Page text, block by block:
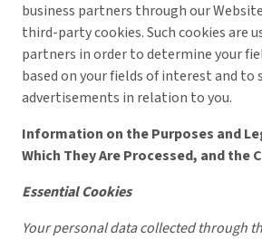
business partners through our
third-party cookies. Such cookies are
partners in order to determine your
based on your fields of interest and to
advertisements in relation to you.
Information on the Purposes and
Which They Are Processed, and the
Essential Cookies
Your personal data collected through